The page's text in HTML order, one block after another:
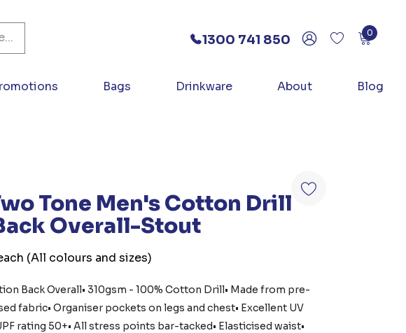
1300 741 850 0
Bags Drinkware About Blog
Tone Men's Cotton Drill
Overall-Stout
(All colours and sizes)
Back Overall• 310gsm - 100% Cotton Drill• Made from pre-
fabric• Organiser pockets on legs and chest• Excellent UV
rating 50+• All stress points bar-tacked• Elasticised waist•